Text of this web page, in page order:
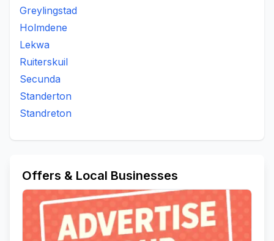
Greylingstad
Holmdene
Lekwa
Ruiterskuil
Secunda
Standerton
Standreton
Offers & Local Businesses